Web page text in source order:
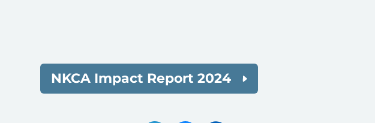
NKCA Impact Report 2024